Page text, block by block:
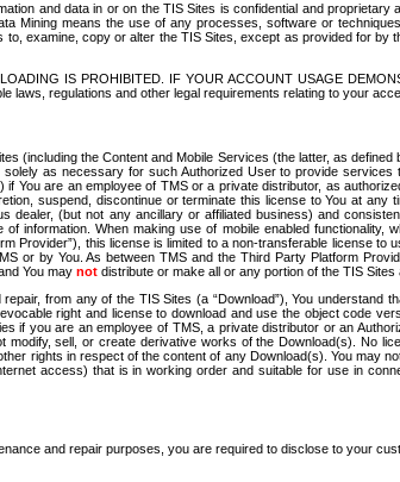
and data in or on the TIS Sites is confidential and
Mining means the use of any processes, software or
examine, copy or alter the TIS Sites, except as provided for
IS PROHIBITED. IF YOUR ACCOUNT USAGE
regulations and other legal requirements relating to your
the Content and Mobile Services (the latter, as
as necessary for such Authorized User to provide
are an employee of TMS or a private distributor, as
suspend, discontinue or terminate this license to You at any
(but not any ancillary or affiliated business) and
information. When making use of mobile enabled functionality,
this license is limited to a non-transferable license
or by You. As between TMS and the Third Party Platform
You may not distribute or make all or any portion of the TIS
from any of the TIS Sites (a “Download”), You
right and license to download and use the object code
if you are an employee of TMS, a private distributor or an
sell, or create derivative works of the Download(s). No
rights in respect of the content of any Download(s). You may
access) that is in working order and suitable for use in
and repair purposes, you are required to disclose to your